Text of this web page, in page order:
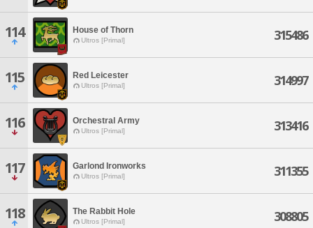
114 House of Thorn
Ultros [Primal] 315486
115 Red Leicester
Ultros [Primal] 314997
116 Orchestral Army
Ultros [Primal] 313416
117 Garlond Ironworks
Ultros [Primal] 311355
118 The Rabbit Hole
Ultros [Primal] 308805